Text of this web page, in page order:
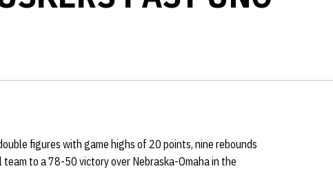
figures with game highs of 20 points, nine rebounds
to a 78-50 victory over Nebraska-Omaha in the